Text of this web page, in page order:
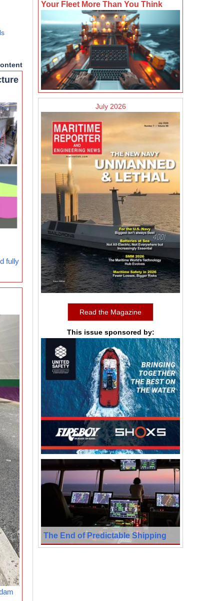
fully
Your Fleet More Than You Think
July 2026
Read the Magazine
This issue sponsored by:
The End of Predictable Shipping